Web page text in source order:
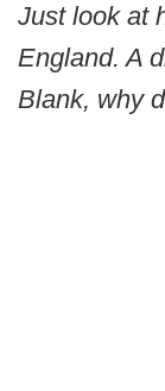
Just look at
England. A
Blank, why